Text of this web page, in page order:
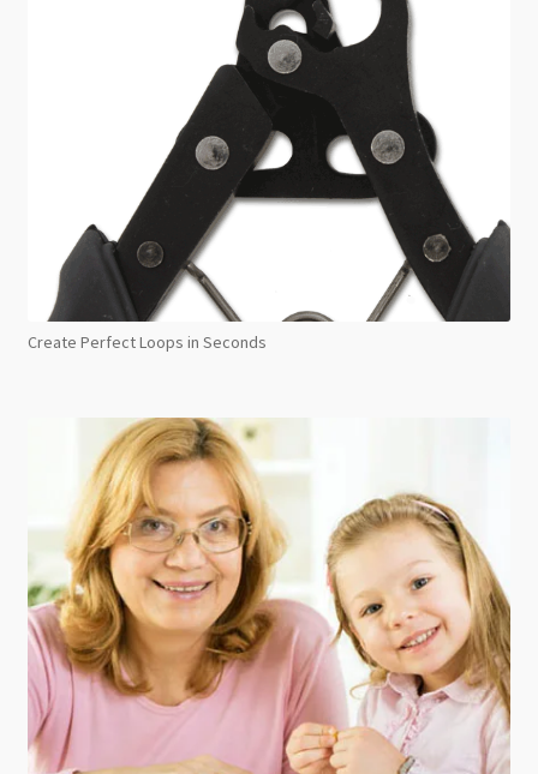
Create Perfect Loops in Seconds